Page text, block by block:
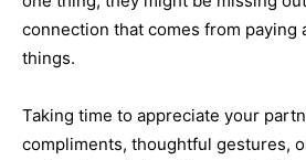
connection that comes from paying
things.
Taking time to appreciate your
compliments, thoughtful gestures,